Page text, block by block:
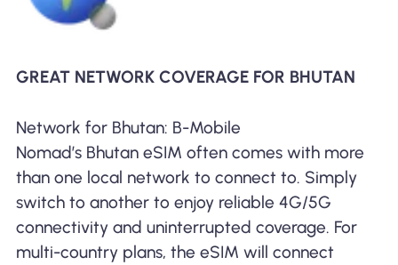
GREAT NETWORK COVERAGE FOR BHUTAN
Network for Bhutan: B-Mobile
Nomad’s Bhutan eSIM often comes with more
than one local network to connect to. Simply
switch to another to enjoy reliable 4G/5G
connectivity and uninterrupted coverage. For
multi-country plans, the eSIM will connect